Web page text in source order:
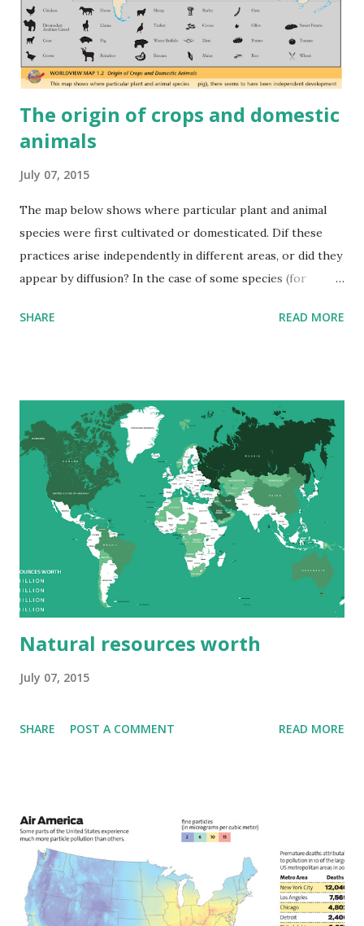
The origin of crops and domestic
animals
July 07, 2015
The map below shows where particular plant and animal
species were first cultivated or domesticated. Dif these
practices arise independently in different areas, or did they
appear by diffusion? In the case of some species (for
development in different areas. In most cases, however, the
SHARE READ MORE
Natural resources worth
July 07, 2015
SHARE POST A COMMENT READ MORE